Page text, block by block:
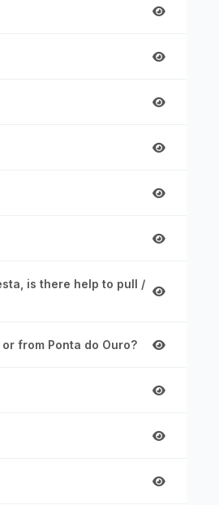
is there help to pull /
from Ponta do Ouro?